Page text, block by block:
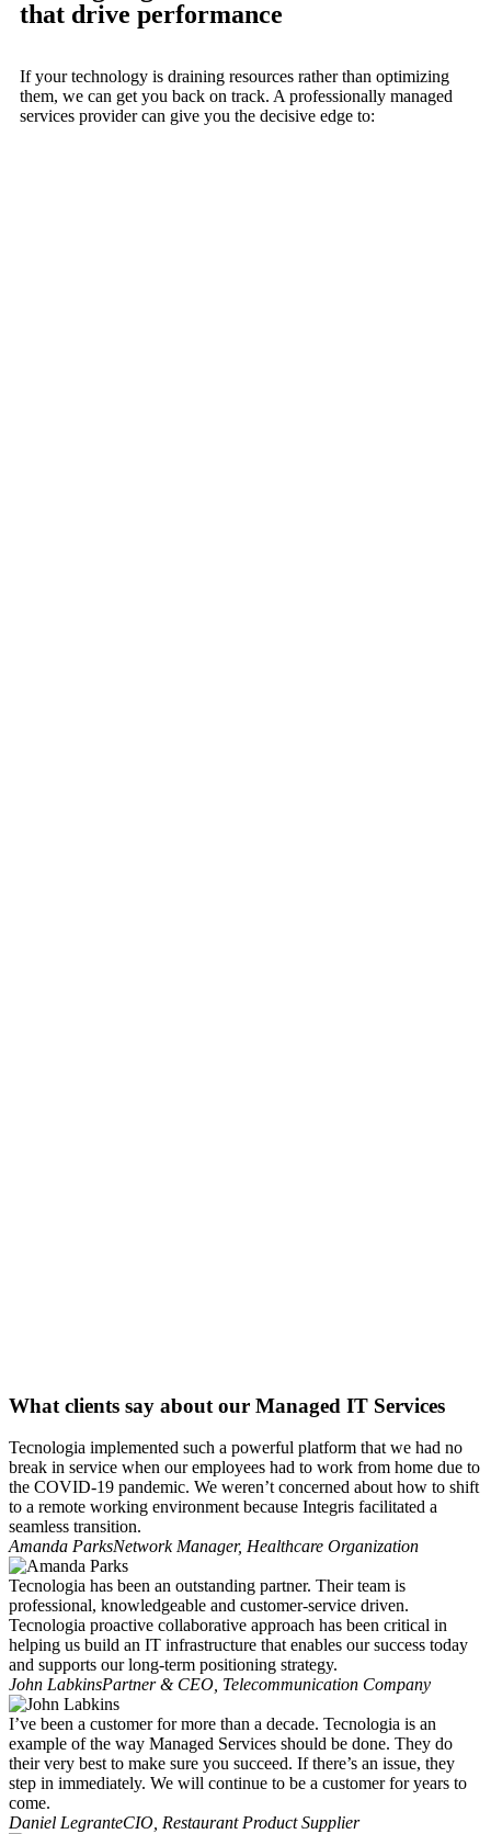
that drive performance
If your technology is draining resources rather than optimizing
them, we can get you back on track. A professionally managed
services provider can give you the decisive edge to:
What clients say about our Managed IT Services
Tecnologia implemented such a powerful platform that we had no
break in service when our employees had to work from home due to
the COVID-19 pandemic. We weren’t concerned about how to shift
to a remote working environment because Integris facilitated a
seamless transition.
Amanda ParksNetwork Manager, Healthcare Organization
Tecnologia has been an outstanding partner. Their team is
professional, knowledgeable and customer-service driven.
Tecnologia proactive collaborative approach has been critical in
helping us build an IT infrastructure that enables our success today
and supports our long-term positioning strategy.
John LabkinsPartner & CEO, Telecommunication Company
I’ve been a customer for more than a decade. Tecnologia is an
example of the way Managed Services should be done. They do
their very best to make sure you succeed. If there’s an issue, they
step in immediately. We will continue to be a customer for years to
come.
Daniel LegranteCIO, Restaurant Product Supplier